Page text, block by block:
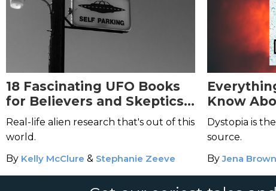
18 Fascinating UFO Books
for Believers and Skeptics
Alike
Real-life alien research that's out of this
world.
By Kelly McClure & Stephanie Zeeve
Know
Max
Dystopia is
source.
ByJena Brown